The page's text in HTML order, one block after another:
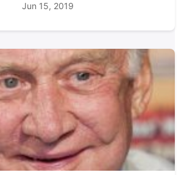
Jun 15, 2019